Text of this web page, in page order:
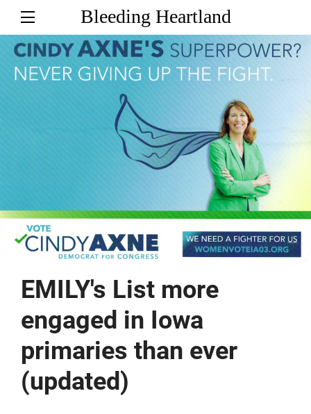
Bleeding Heartland
EMILY's List more
engaged in Iowa
primaries than ever
(updated)